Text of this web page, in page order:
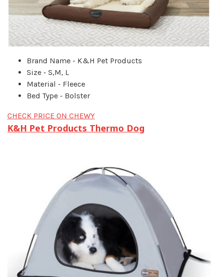
Brand Name - K&H Pet Products
Size - S,M, L
Material - Fleece
Bed Type - Bolster
CHECK PRICE ON CHEWY
K&H Pet Products Thermo Dog